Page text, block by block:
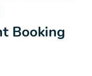
Booking